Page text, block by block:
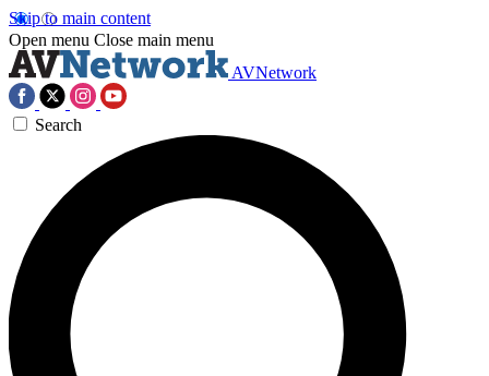
Skip to main content
Open menu Close main menu
AVNetwork
Search